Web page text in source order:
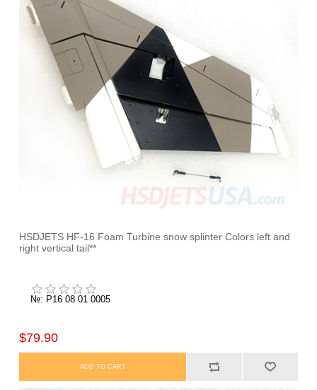
HSDJETS HF-16 Foam Turbine snow splinter Colors left and
right vertical tail**
№: P16 08 01 0005
$79.90